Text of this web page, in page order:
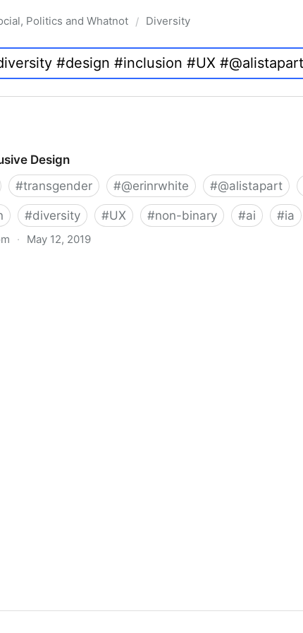
Politics and Whatnot / Diversity
Design
#transgender #@erinrwhite #@alistapart
#diversity #UX #non-binary #ai #ia
· May 12, 2019